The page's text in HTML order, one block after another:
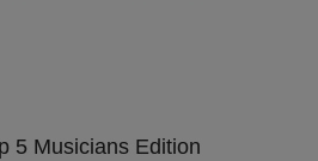
5 Musicians Edition